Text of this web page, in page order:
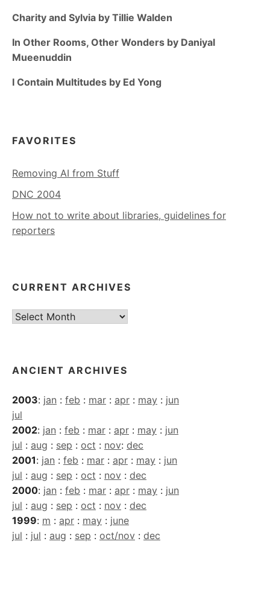
Charity and Sylvia by Tillie Walden
In Other Rooms, Other Wonders by Daniyal
Mueenuddin
I Contain Multitudes by Ed Yong
FAVORITES
Removing AI from Stuff
DNC 2004
How not to write about libraries, guidelines for
reporters
CURRENT ARCHIVES
Current
ANCIENT ARCHIVES
2003: jan : feb : mar : apr : may : jun
jul
2002: jan : feb : mar : apr : may : jun
jul : aug : sep : oct : nov: dec
2001: jan : feb : mar : apr : may : jun
jul : aug : sep : oct : nov : dec
2000: jan : feb : mar : apr : may : jun
jul : aug : sep : oct : nov : dec
1999: m : apr : may : june
jul : jul : aug : sep : oct/nov : dec